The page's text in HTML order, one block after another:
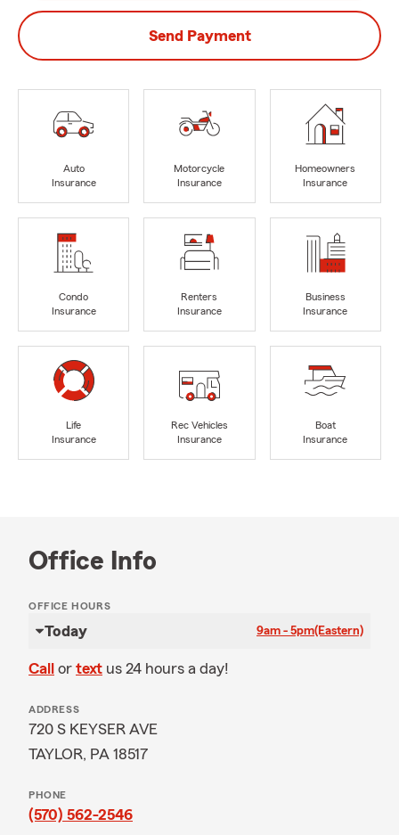
Send Payment
Auto
Insurance
Motorcycle
Insurance
Homeowners
Insurance
Condo
Insurance
Renters
Insurance
Business
Insurance
Life
Insurance
Rec Vehicles
Insurance
Boat
Insurance
Office Info
OFFICE HOURS
Today 9am - 5pm(Eastern)
Call or text us 24 hours a day!
ADDRESS
720 S KEYSER AVE
TAYLOR, PA 18517
PHONE
(570) 562-2546